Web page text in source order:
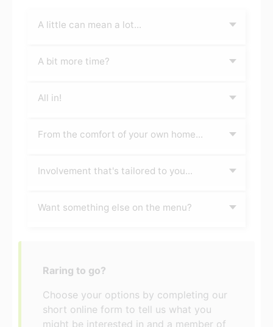
A little can mean a lot...
A bit more time?
All in!
From the comfort of your own home...
Involvement that's tailored to you...
Want something else on the menu?
Raring to go?
Choose your options by completing our
short online form to tell us what you
might be interested in and a member of